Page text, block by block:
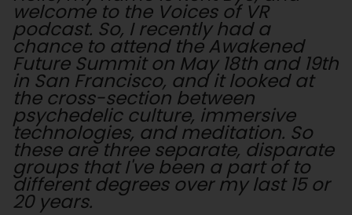
welcome to the Voices of VR
podcast. So, I recently had a
chance to attend the Awakened
Future Summit on May 18th and 19th
in San Francisco, and it looked at
the cross-section between
psychedelic culture, immersive
technologies, and meditation. So
these are three separate, disparate
groups that I've been a part of to
different degrees over my last 15 or
20 years.